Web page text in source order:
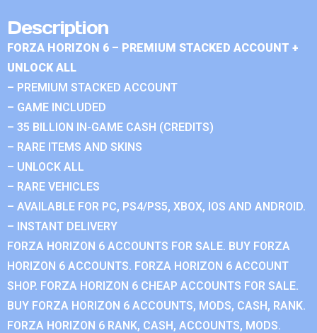
Description
FORZA HORIZON 6 – PREMIUM STACKED ACCOUNT +
UNLOCK ALL
– PREMIUM STACKED ACCOUNT
– GAME INCLUDED
– 35 BILLION IN-GAME CASH (CREDITS)
– RARE ITEMS AND SKINS
– UNLOCK ALL
– RARE VEHICLES
– AVAILABLE FOR PC, PS4/PS5, XBOX, IOS AND ANDROID.
– INSTANT DELIVERY
FORZA HORIZON 6 ACCOUNTS FOR SALE. BUY FORZA
HORIZON 6 ACCOUNTS. FORZA HORIZON 6 ACCOUNT
SHOP. FORZA HORIZON 6 CHEAP ACCOUNTS FOR SALE.
BUY FORZA HORIZON 6 ACCOUNTS, MODS, CASH, RANK.
FORZA HORIZON 6 RANK, CASH, ACCOUNTS, MODS.